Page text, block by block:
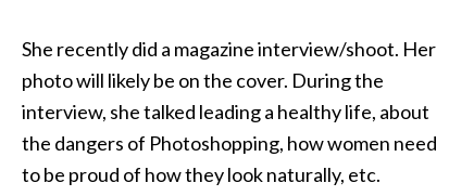
She recently did a magazine interview/shoot. Her
photo will likely be on the cover. During the
interview, she talked leading a healthy life, about
the dangers of Photoshopping, how women need
to be proud of how they look naturally, etc.